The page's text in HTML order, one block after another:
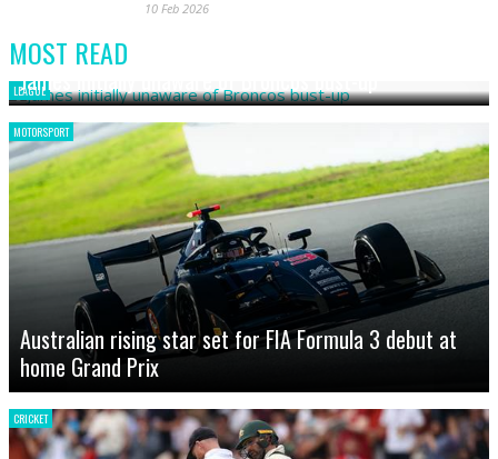
10 Feb 2026
MOST READ
LEAGUE
James initially unaware of Broncos bust-up
MOTORSPORT
Australian rising star set for FIA Formula 3 debut at
home Grand Prix
CRICKET